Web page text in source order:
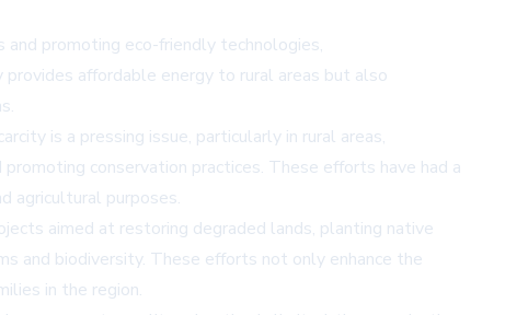
promoting eco-friendly technologies,
affordable energy to rural areas but also
is a pressing issue, particularly in rural areas,
conservation practices. These efforts have had a
agricultural purposes.
aimed at restoring degraded lands, planting native
and biodiversity. These efforts not only enhance the
in the region.